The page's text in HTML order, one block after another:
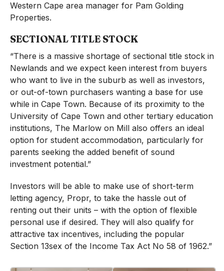
Western Cape area manager for Pam Golding
Properties.
SECTIONAL TITLE STOCK
“There is a massive shortage of sectional title stock in
Newlands and we expect keen interest from buyers
who want to live in the suburb as well as investors,
or out-of-town purchasers wanting a base for use
while in Cape Town. Because of its proximity to the
University of Cape Town and other tertiary education
institutions, The Marlow on Mill also offers an ideal
option for student accommodation, particularly for
parents seeking the added benefit of sound
investment potential.”
Investors will be able to make use of short-term
letting agency, Propr, to take the hassle out of
renting out their units – with the option of flexible
personal use if desired. They will also qualify for
attractive tax incentives, including the popular
Section 13sex of the Income Tax Act No 58 of 1962.”